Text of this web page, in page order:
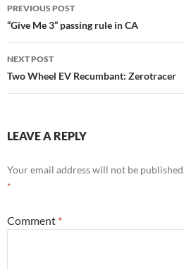
navigation
PREVIOUS POST
“Give Me 3” passing rule in CA
NEXT POST
Two Wheel EV Recumbant: Zerotracer
LEAVE A REPLY
Your email address will not be published.
*
Comment *